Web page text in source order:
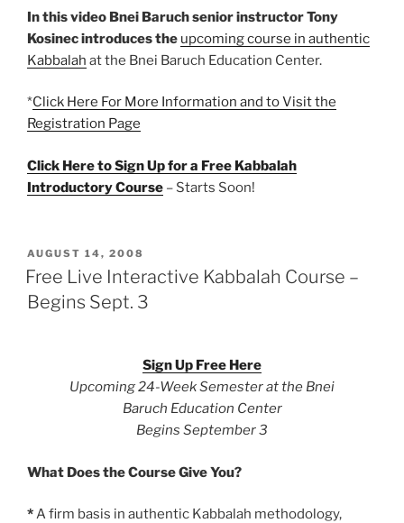
In this video Bnei Baruch senior instructor Tony
Kosinec introduces the upcoming course in authentic
Kabbalah at the Bnei Baruch Education Center.
*Click Here For More Information and to Visit the
Registration Page
Click Here to Sign Up for a Free Kabbalah
Introductory Course – Starts Soon!
POSTED
ON
AUGUST 14, 2008
Free Live Interactive Kabbalah Course –
Begins Sept. 3
Sign Up Free Here
Upcoming 24-Week Semester at the Bnei
Baruch Education Center
Begins September 3
What Does the Course Give You?
*A firm basis in authentic Kabbalah methodology,